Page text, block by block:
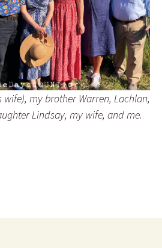
wife), my brother Warren, Lachlan,
Lindsay, my wife, and me.